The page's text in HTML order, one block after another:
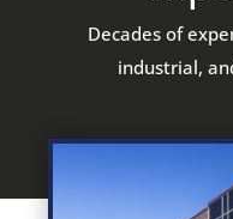
Decades of
industrial,